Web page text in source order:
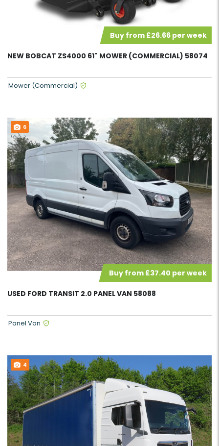
Buy from £26.66 per week
NEW BOBCAT ZS4000 61" MOWER (COMMERCIAL) 58074
Mower (Commercial)
6
Buy from £37.40 per week
USED FORD TRANSIT 2.0 PANEL VAN 58088
Panel Van
4